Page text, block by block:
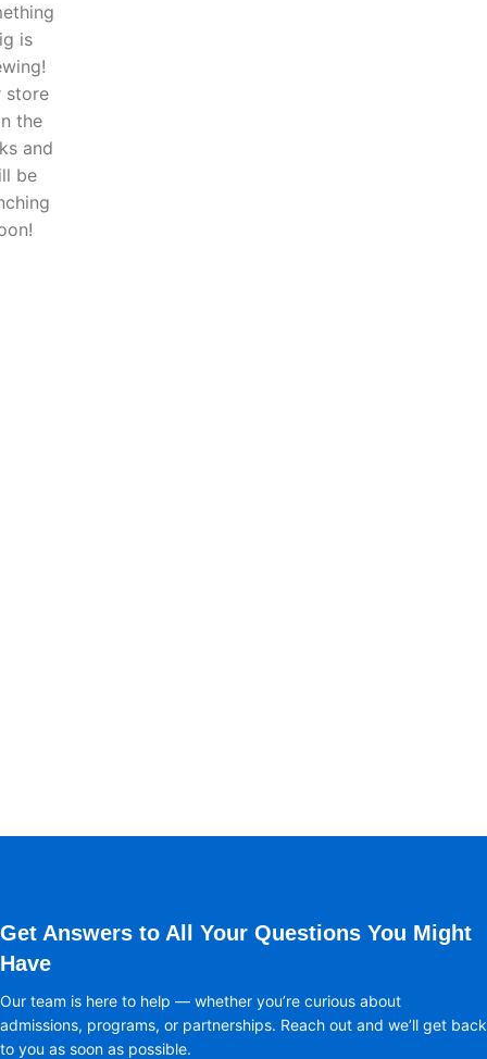
is
store
the
and
be
Get Answers to All Your Questions You Might
Have
Our team is here to help — whether you’re curious about
admissions, programs, or partnerships. Reach out and we’ll get back
to you as soon as possible.